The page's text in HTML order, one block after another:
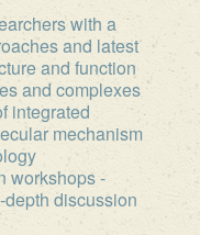
with a
and latest
and function
and complexes
integrated
mechanism
workshops -
discussion